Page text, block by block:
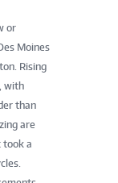
or
Moines
Rising
with
than
are
took a